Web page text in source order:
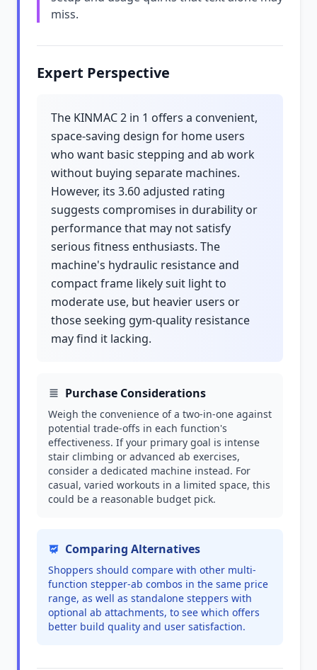
miss.
Expert Perspective
The KINMAC 2 in 1 offers a convenient,
space-saving design for home users
who want basic stepping and ab work
without buying separate machines.
However, its 3.60 adjusted rating
suggests compromises in durability or
performance that may not satisfy
serious fitness enthusiasts. The
machine's hydraulic resistance and
compact frame likely suit light to
moderate use, but heavier users or
those seeking gym-quality resistance
may find it lacking.
Purchase Considerations
Weigh the convenience of a two-in-one against
potential trade-offs in each function's
effectiveness. If your primary goal is intense
stair climbing or advanced ab exercises,
consider a dedicated machine instead. For
casual, varied workouts in a limited space, this
could be a reasonable budget pick.
Comparing Alternatives
Shoppers should compare with other multi-
function stepper-ab combos in the same price
range, as well as standalone steppers with
optional ab attachments, to see which offers
better build quality and user satisfaction.